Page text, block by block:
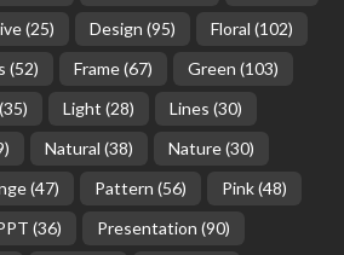
(25) Design (95) Floral (102)
(52) Frame(67) Green (103)
(35) Light (28) Lines (30)
Natural (38) Nature(30)
(47) Pattern (56) Pink(48)
(36) Presentation (90)